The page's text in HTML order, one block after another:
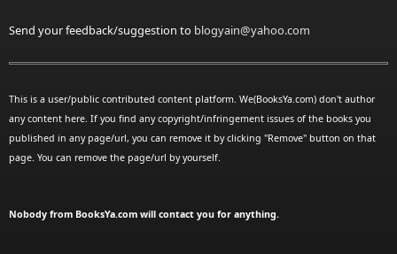
Send your feedback/suggestion to blogyain@yahoo.com
This is a user/public contributed content platform. We(BooksYa.com) don't author
any content here. If you find any copyright/infringement issues of the books you
published in any page/url, you can remove it by clicking "Remove" button on that
page. You can remove the page/url by yourself.
Nobody from BooksYa.com will contact you for anything.